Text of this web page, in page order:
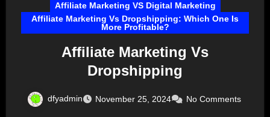
Affiliate Marketing VS Digital Marketing
Affiliate Marketing Vs Dropshipping: Which One Is
More Profitable?
Affiliate Marketing Vs
Dropshipping
dfyadmin November 25, 2024 No Comments